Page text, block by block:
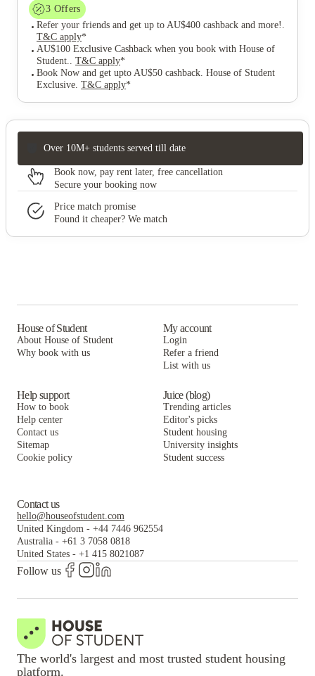
3 Offers
Refer your friends and get up to AU$400 cashback and more!
T&C apply*
AU$100 Exclusive Cashback when you book with House of
Student.
T&C apply*
Book Now and get upto AU$50 cashback. House of Student
Exclusive T&C apply*
Over 10M+ students served till date
Book now, pay rent later, free cancellation
Secure your booking now
Price match promise
Found it cheaper? We match
House of Student
About House of Student
Why book with us
My account
Login
Refer a friend
List with us
Help support
How to book
Help center
Contact us
Sitemap
Cookie policy
Juice (blog)
Trending articles
Editor's picks
Student housing
University insights
Student success
Contact us
hello@houseofstudent.com
United Kingdom - +44 7446 962554
Australia - +61 3 7058 0818
United States - +1 415 8021087
Follow us
The world's largest and most trusted student housing
platform.